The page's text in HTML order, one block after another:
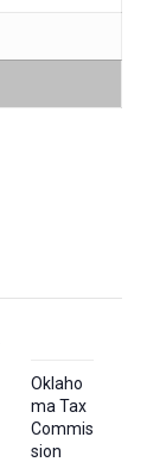
Oklaho
ma Tax
Commis
sion